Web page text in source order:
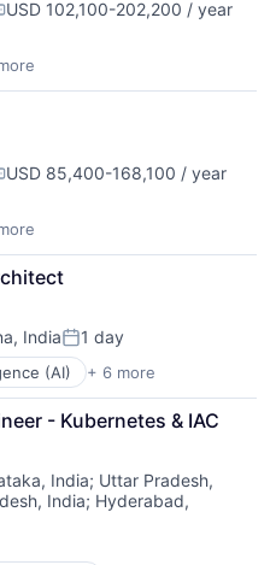
USD 102,100-202,200 / year
USD 85,400-168,100 / year
IndiaPosted:
1 day
(AI) + 6 more
- Kubernetes & IAC
India; Uttar Pradesh,
India; Hyderabad,